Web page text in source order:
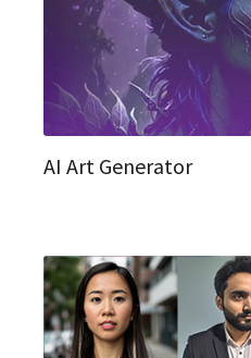
AI Art Generator